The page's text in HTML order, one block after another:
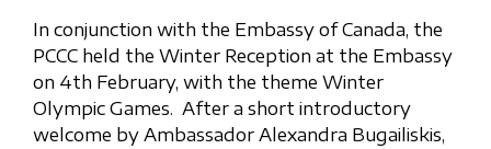
In conjunction with the Embassy of Canada, the
PCCC held the Winter Reception at the Embassy
on 4th February, with the theme Winter
Olympic Games. After a short introductory
welcome by Ambassador Alexandra Bugailiskis,